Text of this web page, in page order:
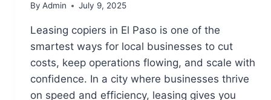
By Admin July 9, 2025
Leasing copiers in El Paso is one of the
smartest ways for local businesses to cut
costs, keep operations flowing, and scale with
confidence. In a city where businesses thrive
on speed and efficiency, leasing gives you